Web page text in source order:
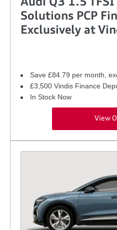
Audi Q3 1.5
Solutions PCP
Exclusively at
Save £84.79 per month,
£3,500 Vindis Finance
In Stock Now
View